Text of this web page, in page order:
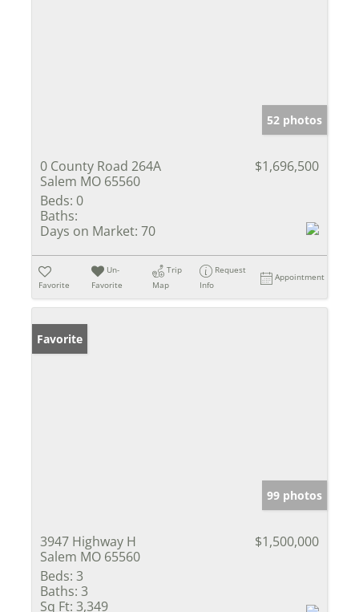
52 photos
0 County Road 264A
Salem MO 65560
$1,696,500
Beds: 0
Baths:
Days on Market: 70
Favorite
Un-
Favorite
Trip
Map
Request
Info
Appointment
Favorite
99 photos
3947 Highway H
Salem MO 65560
$1,500,000
Beds: 3
Baths: 3
Sq Ft: 3,349